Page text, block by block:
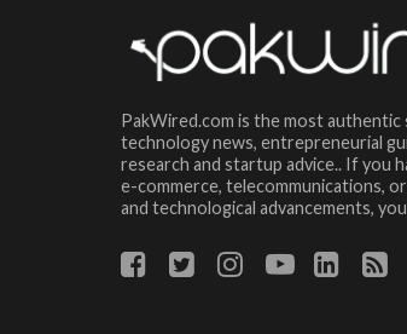
PakWired.com is the most
technology news, entrepreneurial
research and startup advice.. If you
e-commerce, telecommunications,
and technological advancements,